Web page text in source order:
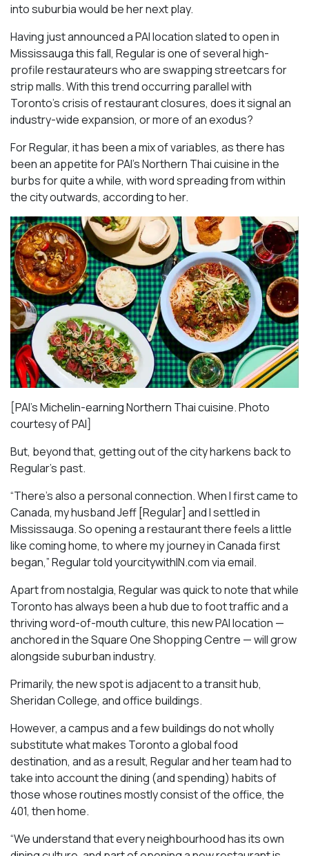
into suburbia would be her next play.
Having just announced a PAI location slated to open in
Mississauga this fall, Regular is one of several high-
profile restaurateurs who are swapping streetcars for
strip malls. With this trend occurring parallel with
Toronto’s crisis of restaurant closures, does it signal an
industry-wide expansion, or more of an exodus?
For Regular, it has been a mix of variables, as there has
been an appetite for PAI’s Northern Thai cuisine in the
burbs for quite a while, with word spreading from within
the city outwards, according to her.
[PAI’s Michelin-earning Northern Thai cuisine. Photo
courtesy of PAI]
But, beyond that, getting out of the city harkens back to
Regular’s past.
“There’s also a personal connection. When I first came to
Canada, my husband Jeff [Regular] and I settled in
Mississauga. So opening a restaurant there feels a little
like coming home, to where my journey in Canada first
began,” Regular told yourcitywithIN.com via email.
Apart from nostalgia, Regular was quick to note that while
Toronto has always been a hub due to foot traffic and a
thriving word-of-mouth culture, this new PAI location —
anchored in the Square One Shopping Centre — will grow
alongside suburban industry.
Primarily, the new spot is adjacent to a transit hub,
Sheridan College, and office buildings.
However, a campus and a few buildings do not wholly
substitute what makes Toronto a global food
destination, and as a result, Regular and her team had to
take into account the dining (and spending) habits of
those whose routines mostly consist of the office, the
401, then home.
“We understand that every neighbourhood has its own